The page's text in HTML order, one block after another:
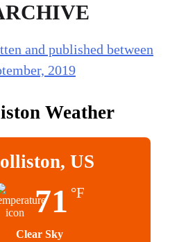
and published between
2019
Weather
US
71 °F
Clear Sky